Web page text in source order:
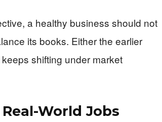
a healthy business should not
its books. Either the earlier
shifting under market
World Jobs